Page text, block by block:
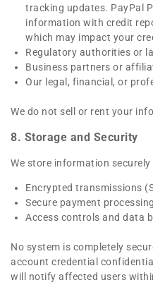
tracking updates. PayPal
information with credit
which may impact your
Regulatory authorities or
Business partners or
Our legal, financial, or
We do not sell or rent your
8. Storage and Security
We store information securely
Encrypted transmissions
Secure payment
Access controls and data
No system is completely
account credential
will notify affected users